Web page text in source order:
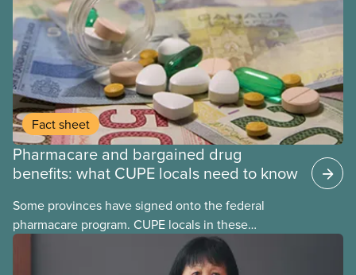
Fact sheet
Pharmacare and bargained drug
benefits: what CUPE locals need to know
Some provinces have signed onto the federal
pharmacare program. CUPE locals in these
provinces have questions about how this program
may interact with their current group benefits.